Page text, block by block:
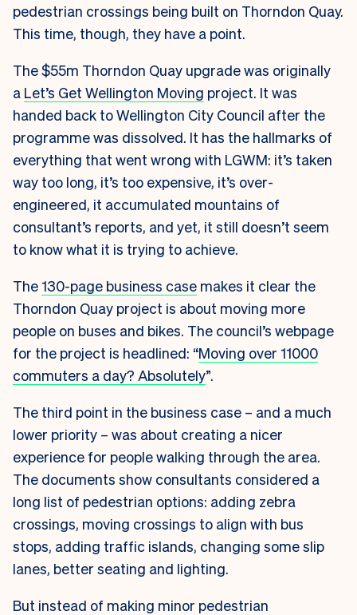
pedestrian crossings being built on Thorndon Quay.
This time, though, they have a point.
The $55m Thorndon Quay upgrade was originally
a Let’s Get Wellington Moving project. It was
handed back to Wellington City Council after the
programme was dissolved. It has the hallmarks of
everything that went wrong with LGWM: it’s taken
way too long, it’s too expensive, it’s over-
engineered, it accumulated mountains of
consultant’s reports, and yet, it still doesn’t seem
to know what it is trying to achieve.
The130-page business case makes it clear the
Thorndon Quay project is about moving more
people on buses and bikes. The council’s webpage
for the project is headlined: “Moving over 11000
commuters a day? Absolutely”.
The third point in the business case – and a much
lower priority – was about creating a nicer
experience for people walking through the area.
The documents show consultants considered a
long list of pedestrian options: adding zebra
crossings, moving crossings to align with bus
stops, adding traffic islands, changing some slip
lanes, better seating and lighting.
But instead of making minor pedestrian